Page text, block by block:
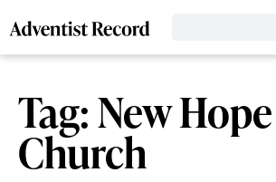
Tag: New Hope
Church